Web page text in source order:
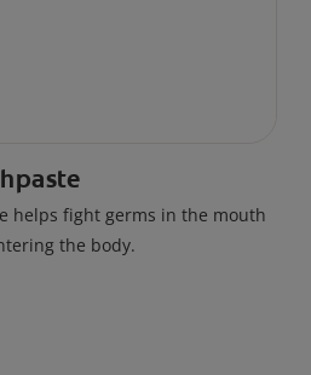
helps fight germs in the mouth
the body.